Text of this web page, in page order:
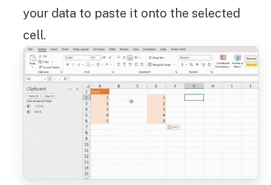
your data to paste it onto the selected
cell.